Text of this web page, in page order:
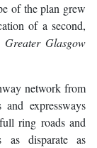
of the plan grew
of a second,
Greater Glasgow
network from
expressways
ring roads and
as disparate as